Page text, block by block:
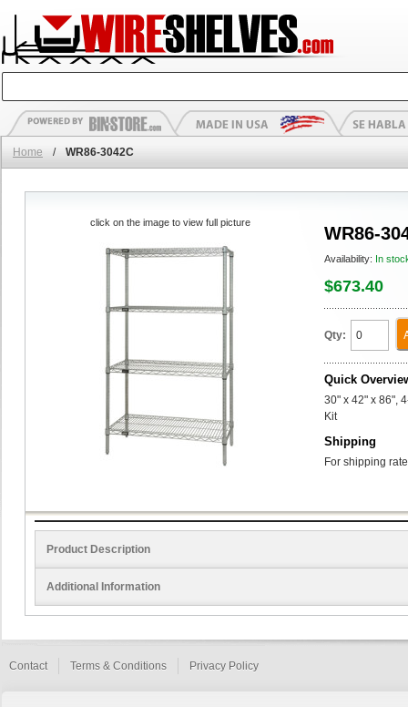
Home / WR86-3042C
WR86-
Availability: In
$673.40
Qty:
Quick
30" x 42" x 86",
Kit
Shipping
For shipping
click on the image to view full picture
Product Description
Additional Information
Contact Terms & Conditions Privacy Policy